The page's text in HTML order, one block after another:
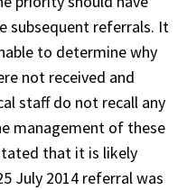
subsequent referrals. It
to determine why
not received and
staff do not recall any
management of these
that it is likely
July 2014 referral was